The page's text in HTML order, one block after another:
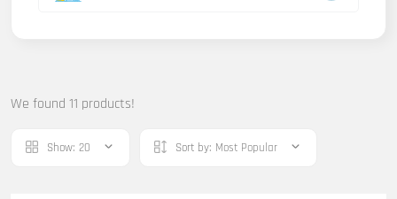
We found 11 products!
Show: 20 Sort by: Most Popular